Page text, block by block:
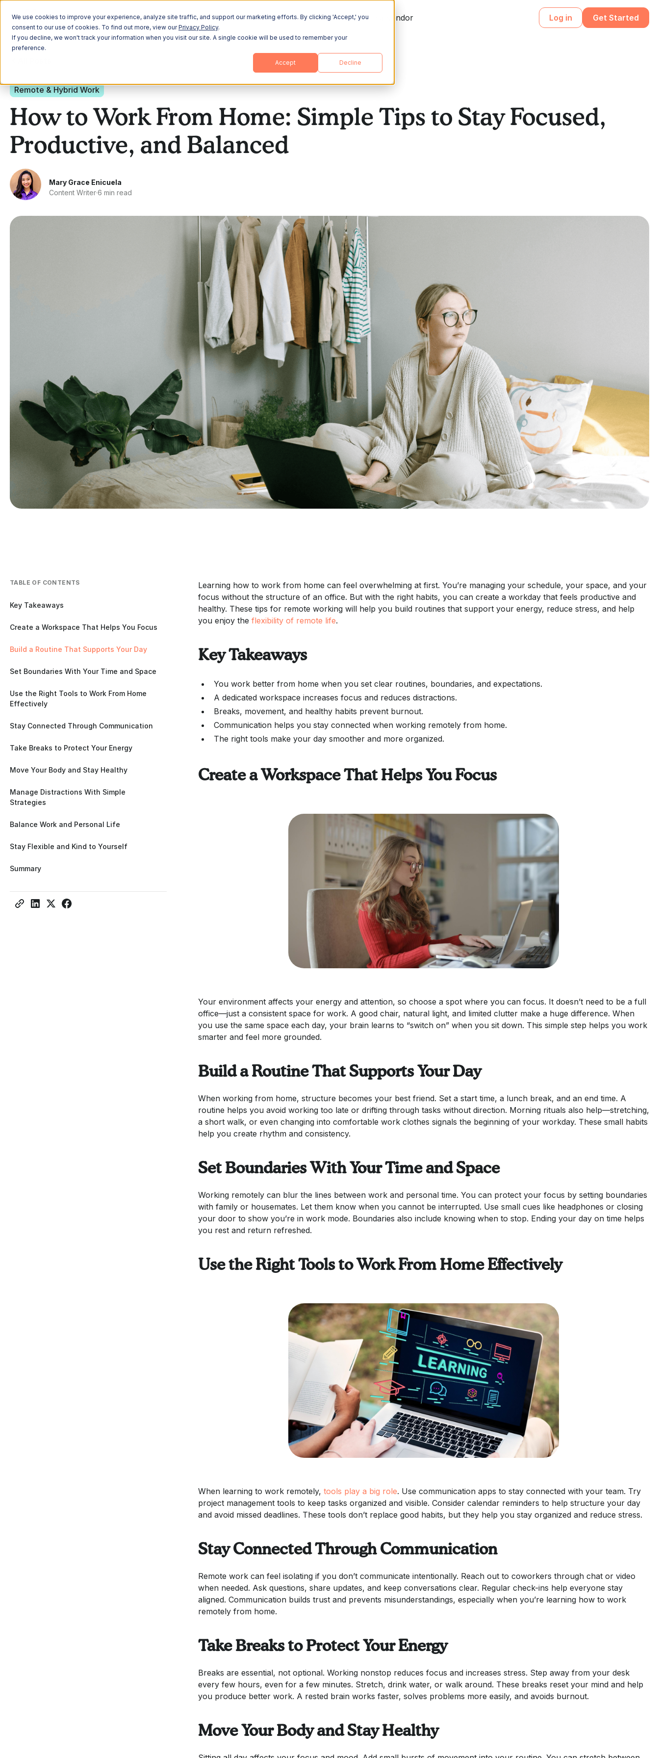
We use cookies to improve your experience, analyze site traffic, and support our marketing efforts. By clicking 'Accept,' you
consent to our use of cookies. To find out more, view ourPrivacy Policy.
If you decline, we won't track your information when you visit our site. A single cookie will be used to remember your
preference.
Accept Decline
Planning Explore Resources Become a Vendor Log in Get Started
Remote & Hybrid Work
How to Work From Home: Simple Tips to Stay Focused,
Productive, and Balanced
Mary Grace Enicuela
Content Writer·6 min read
TABLE OF CONTENTS
Key Takeaways
Create a Workspace That Helps You Focus
Build a Routine That Supports Your Day
Set Boundaries With Your Time and Space
Use the Right Tools to Work From Home
Effectively
Stay Connected Through Communication
Take Breaks to Protect Your Energy
Move Your Body and Stay Healthy
Manage Distractions With Simple
Strategies
Balance Work and Personal Life
Stay Flexible and Kind to Yourself
Summary
Learning how to work from home can feel overwhelming at first. You’re managing your schedule, your space, and your
focus without the structure of an office. But with the right habits, you can create a workday that feels productive and
healthy. These tips for remote working will help you build routines that support your energy, reduce stress, and help
you enjoy the flexibility of remote life.
Key Takeaways
You work better from home when you set clear routines, boundaries, and expectations.
A dedicated workspace increases focus and reduces distractions.
Breaks, movement, and healthy habits prevent burnout.
Communication helps you stay connected when working remotely from home.
The right tools make your day smoother and more organized.
Create a Workspace That Helps You Focus
Your environment affects your energy and attention, so choose a spot where you can focus. It doesn’t need to be a full
office—just a consistent space for work. A good chair, natural light, and limited clutter make a huge difference. When
you use the same space each day, your brain learns to “switch on” when you sit down. This simple step helps you work
smarter and feel more grounded.
Build a Routine That Supports Your Day
When working from home, structure becomes your best friend. Set a start time, a lunch break, and an end time. A
routine helps you avoid working too late or drifting through tasks without direction. Morning rituals also help—stretching,
a short walk, or even changing into comfortable work clothes signals the beginning of your workday. These small habits
help you create rhythm and consistency.
Set Boundaries With Your Time and Space
Working remotely can blur the lines between work and personal time. You can protect your focus by setting boundaries
with family or housemates. Let them know when you cannot be interrupted. Use small cues like headphones or closing
your door to show you’re in work mode. Boundaries also include knowing when to stop. Ending your day on time helps
you rest and return refreshed.
Use the Right Tools to Work From Home Effectively
When learning to work remotely, tools play a big role. Use communication apps to stay connected with your team. Try
project management tools to keep tasks organized and visible. Consider calendar reminders to help structure your day
and avoid missed deadlines. These tools don’t replace good habits, but they help you stay organized and reduce stress.
Stay Connected Through Communication
Remote work can feel isolating if you don’t communicate intentionally. Reach out to coworkers through chat or video
when needed. Ask questions, share updates, and keep conversations clear. Regular check-ins help everyone stay
aligned. Communication builds trust and prevents misunderstandings, especially when you’re learning how to work
remotely from home.
Take Breaks to Protect Your Energy
Breaks are essential, not optional. Working nonstop reduces focus and increases stress. Step away from your desk
every few hours, even for a few minutes. Stretch, drink water, or walk around. These breaks reset your mind and help
you produce better work. A rested brain works faster, solves problems more easily, and avoids burnout.
Move Your Body and Stay Healthy